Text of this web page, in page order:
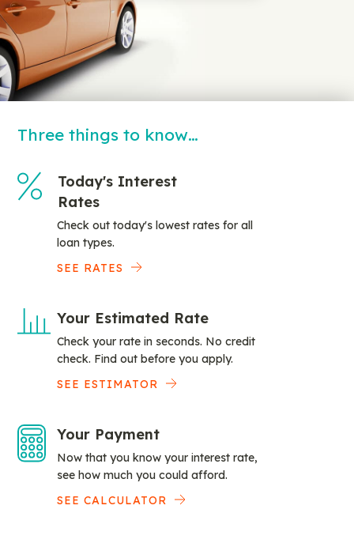
Three things to know…
Today's Interest
Rates
Check out today's lowest rates for all
loan types.
SEE RATES
Your Estimated Rate
Check your rate in seconds. No credit
check. Find out before you apply.
SEE ESTIMATOR
Your Payment
Now that you know your interest rate,
see how much you could afford.
SEE CALCULATOR